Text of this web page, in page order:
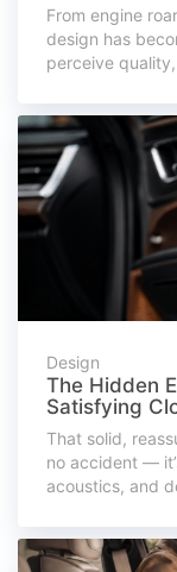
From engine
design has
perceive
Design
The Hidden
Satisfying
That solid,
no accident —
acoustics, and